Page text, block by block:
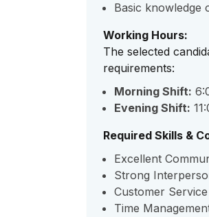
Basic knowledge
Working Hours:
The selected
requirements:
Morning Shift:
Evening Shift:
Required Skills &
Excellent
Strong
Customer
Time